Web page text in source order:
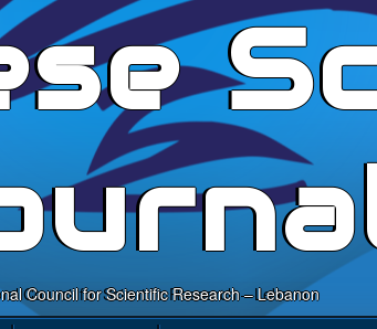
Council for Scientific Research – Lebanon